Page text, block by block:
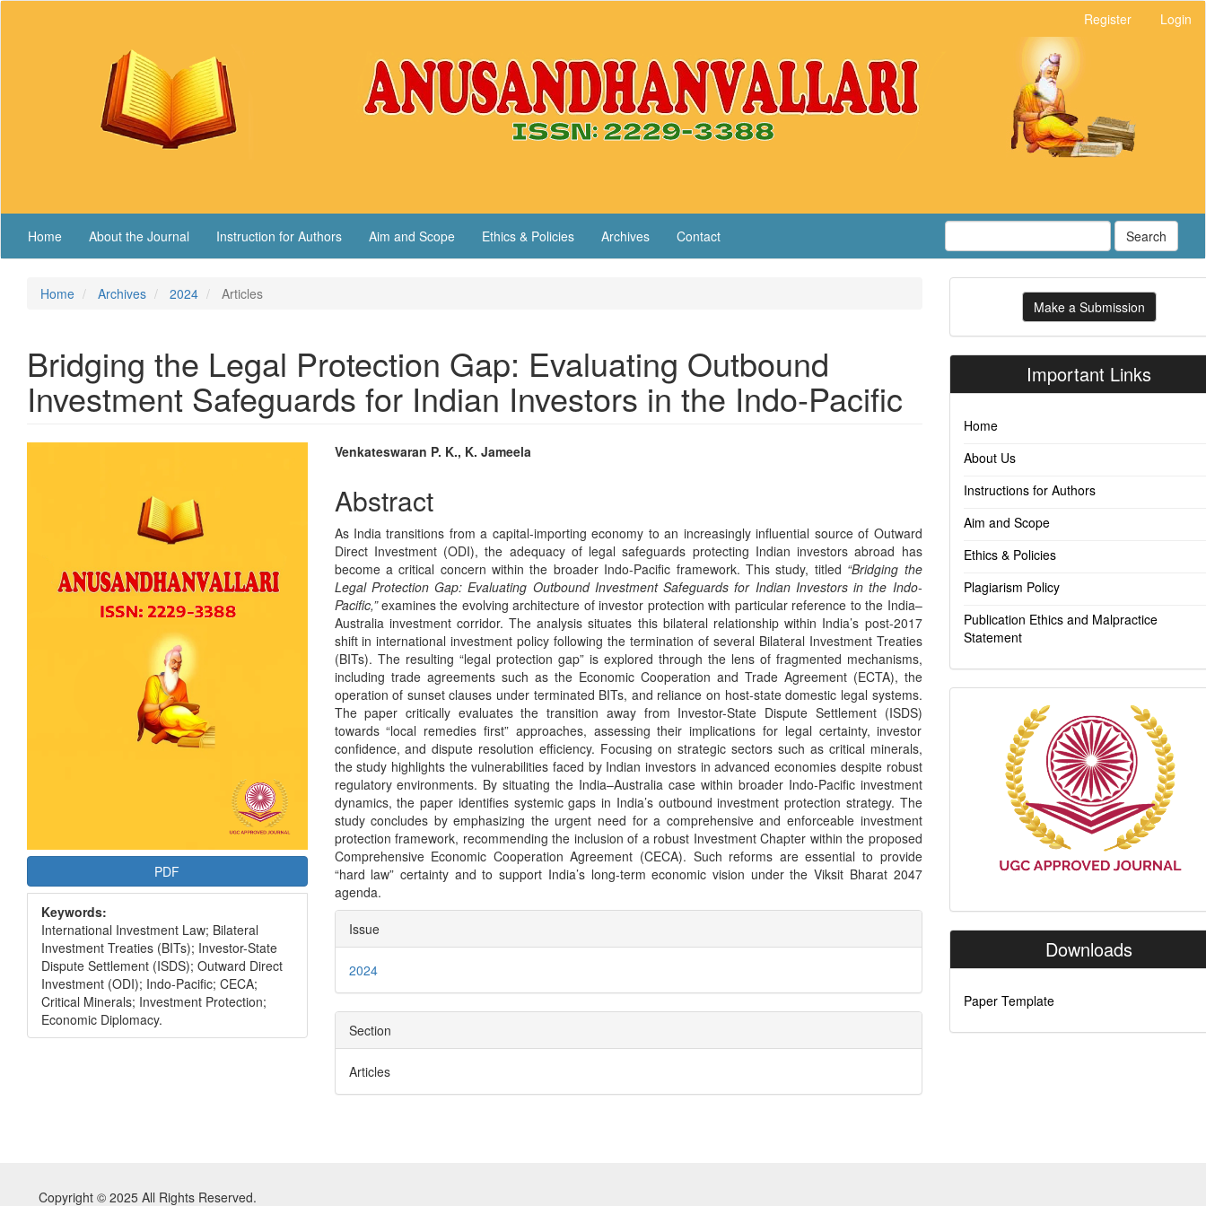
Register Login
Home About the Journal Instruction for Authors Aim and Scope Ethics & Policies Archives Contact Search
Home Archives 2024 Articles
Bridging the Legal Protection Gap: Evaluating Outbound
Investment Safeguards for Indian Investors in the Indo-Pacific
PDF
Keywords:
International Investment Law; Bilateral
Investment Treaties (BITs); Investor-State
Dispute Settlement (ISDS); Outward Direct
Investment (ODI); Indo-Pacific; CECA;
Critical Minerals; Investment Protection;
Economic Diplomacy.
Main
Article
Content
Venkateswaran P. K., K. Jameela
Abstract
As India transitions from a capital-importing economy to an increasingly influential source of Outward
Direct Investment (ODI), the adequacy of legal safeguards protecting Indian investors abroad has
become a critical concern within the broader Indo-Pacific framework. This study, titled “Bridging the
Legal Protection Gap: Evaluating Outbound Investment Safeguards for Indian Investors in the Indo-
Pacific,”examines the evolving architecture of investor protection with particular reference to the India–
Australia investment corridor. The analysis situates this bilateral relationship within India’s post-2017
shift in international investment policy following the termination of several Bilateral Investment Treaties
(BITs). The resulting “legal protection gap” is explored through the lens of fragmented mechanisms,
including trade agreements such as the Economic Cooperation and Trade Agreement (ECTA), the
operation of sunset clauses under terminated BITs, and reliance on host-state domestic legal systems.
The paper critically evaluates the transition away from Investor-State Dispute Settlement (ISDS)
towards “local remedies first” approaches, assessing their implications for legal certainty, investor
confidence, and dispute resolution efficiency. Focusing on strategic sectors such as critical minerals,
the study highlights the vulnerabilities faced by Indian investors in advanced economies despite robust
regulatory environments. By situating the India–Australia case within broader Indo-Pacific investment
dynamics, the paper identifies systemic gaps in India’s outbound investment protection strategy. The
study concludes by emphasizing the urgent need for a comprehensive and enforceable investment
protection framework, recommending the inclusion of a robust Investment Chapter within the proposed
Comprehensive Economic Cooperation Agreement (CECA). Such reforms are essential to provide
“hard law” certainty and to support India’s long-term economic vision under the Viksit Bharat 2047
agenda.
Article
Details
Issue
2024
Section
Articles
Make
Submission
Make a Submission
Important Links
Home
About Us
Instructions for Authors
Aim and Scope
Ethics & Policies
Plagiarism Policy
Publication Ethics and Malpractice
Statement
Downloads
Paper Template
Copyright © 2025 All Rights Reserved.